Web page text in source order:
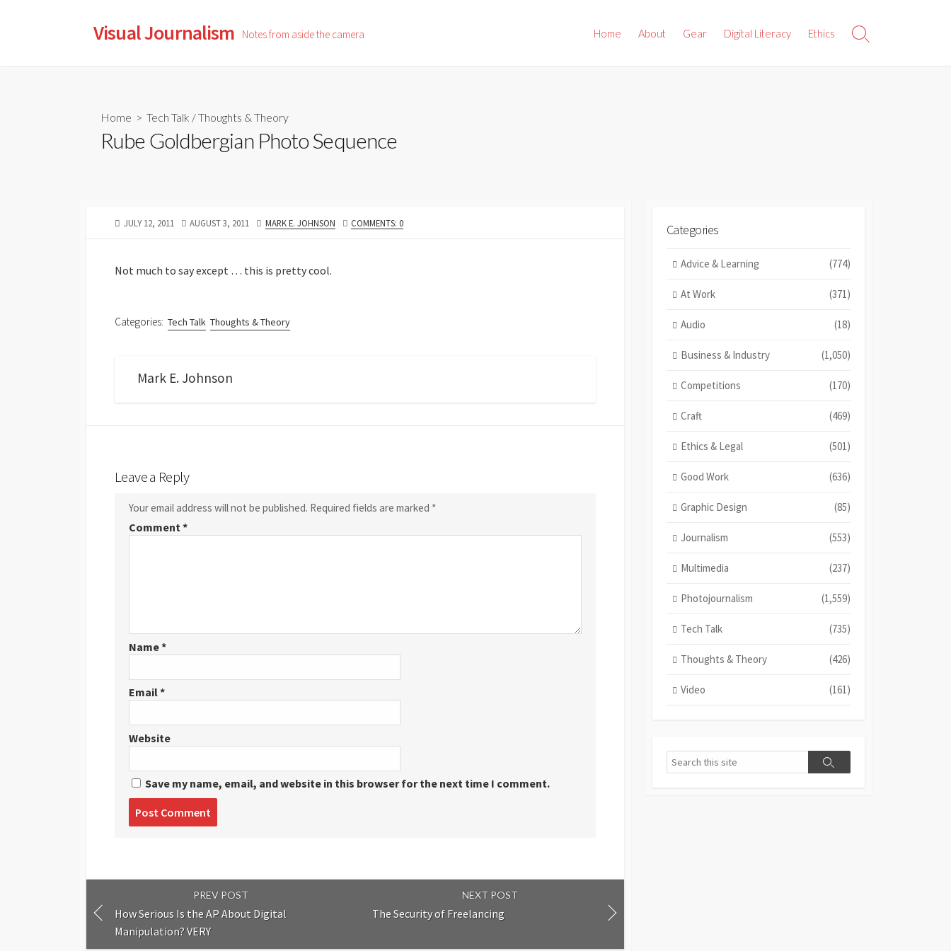
Visual Journalism Notes from aside the camera Home About Gear Digital Literacy Ethics
Search
Home > Tech Talk /Thoughts & Theory
Rube Goldbergian Photo Sequence
PUBLISHED
JULY 12, 2011
LAST
AUGUST 3, 2011 AUTHOR
MARK E. JOHNSON COMMENTS: 0
Not much to say except … this is pretty cool.
Categories: Tech Talk Thoughts & Theory
Mark E. Johnson
Leave a Reply
Your email address will not be published. Required fields are marked *
Comment*
Name*
Email*
Website
Save my name, email, and website in this browser for the next time I comment.
PREV POST
How Serious Is the AP About Digital
Manipulation? VERY
NEXT POST
The Security of Freelancing
Categories
Advice & Learning (774)
At Work (371)
Audio (18)
Business & Industry (1,050)
Competitions (170)
Craft (469)
Ethics & Legal (501)
Good Work (636)
Graphic Design (85)
Journalism (553)
Multimedia (237)
Photojournalism (1,559)
Tech Talk (735)
Thoughts & Theory (426)
Video (161)
Search
Search